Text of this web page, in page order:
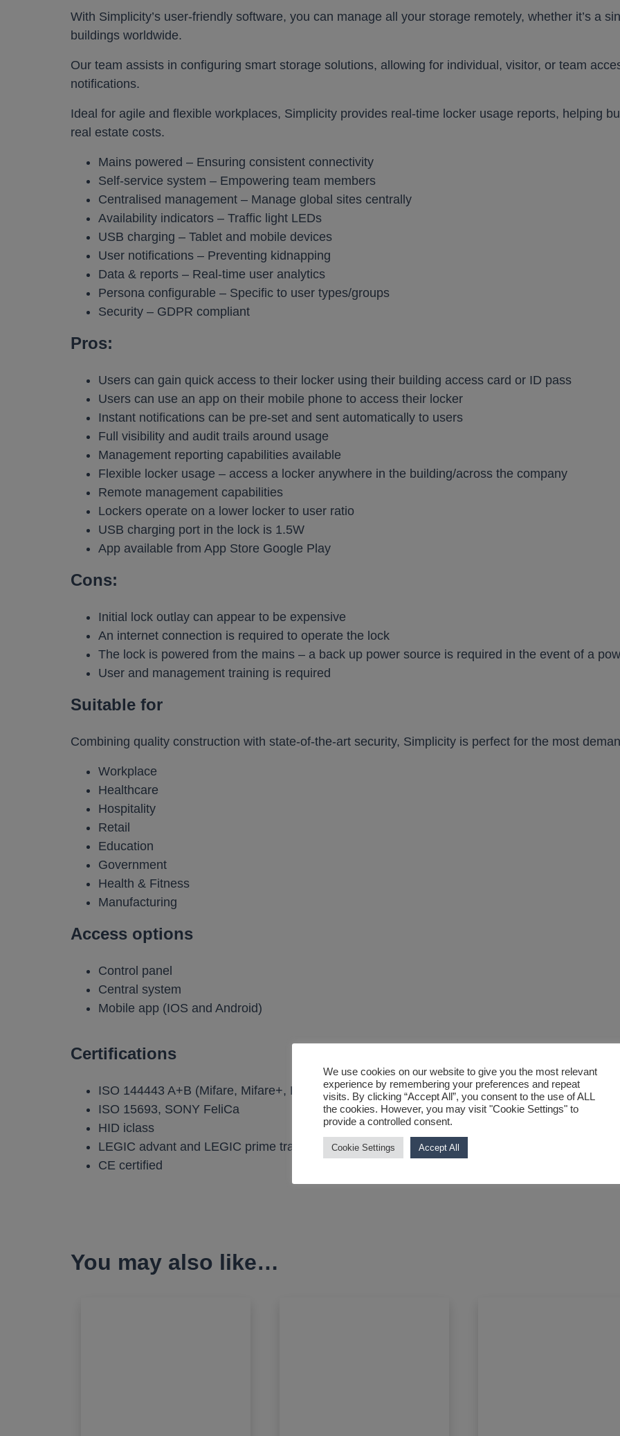
Work pods and booths
Workplace Technology
Your Workcharge
Furniture
Hotbox
Education
With Simplicity’s user-friendly software, you can manage all your storage remotely, whether it’s a
buildings worldwide.
Our team assists in configuring smart storage solutions, allowing for individual, visitor, or team
notifications.
Ideal for agile and flexible workplaces, Simplicity provides real-time locker usage reports, helping
real estate costs.
Mains powered – Ensuring consistent connectivity
Self-service system – Empowering team members
Centralised management – Manage global sites centrally
Availability indicators – Traffic light LEDs
USB charging – Tablet and mobile devices
User notifications – Preventing kidnapping
Data & reports – Real-time user analytics
Persona configurable – Specific to user types/groups
Security – GDPR compliant
Pros:
Users can gain quick access to their locker using their building access card or ID pass
Users can use an app on their mobile phone to access their locker
Instant notifications can be pre-set and sent automatically to users
Full visibility and audit trails around usage
Management reporting capabilities available
Flexible locker usage – access a locker anywhere in the building/across the company
Remote management capabilities
Lockers operate on a lower locker to user ratio
USB charging port in the lock is 1.5W
App available from App Store Google Play
Cons:
Initial lock outlay can appear to be expensive
An internet connection is required to operate the lock
The lock is powered from the mains – a back up power source is required in the event of a
User and management training is required
Suitable for
Combining quality construction with state-of-the-art security, Simplicity is perfect for the most
Workplace
Healthcare
Hospitality
Retail
Education
Government
Health & Fitness
Manufacturing
Access options
Control panel
Central system
Mobile app (IOS and Android)
Certifications
ISO 144443 A+B (Mifare, Mifare+, Desfire, SmartMX
ISO 15693, SONY FeliCa
HID iclass
LEGIC advant and LEGIC prime transponders
CE certified
You may also like…
We use cookies on our website to give you the most relevant
experience by remembering your preferences and repeat
visits. By clicking “Accept All”, you consent to the use of ALL
the cookies. However, you may visit "Cookie Settings" to
provide a controlled consent.
Cookie Settings Accept All